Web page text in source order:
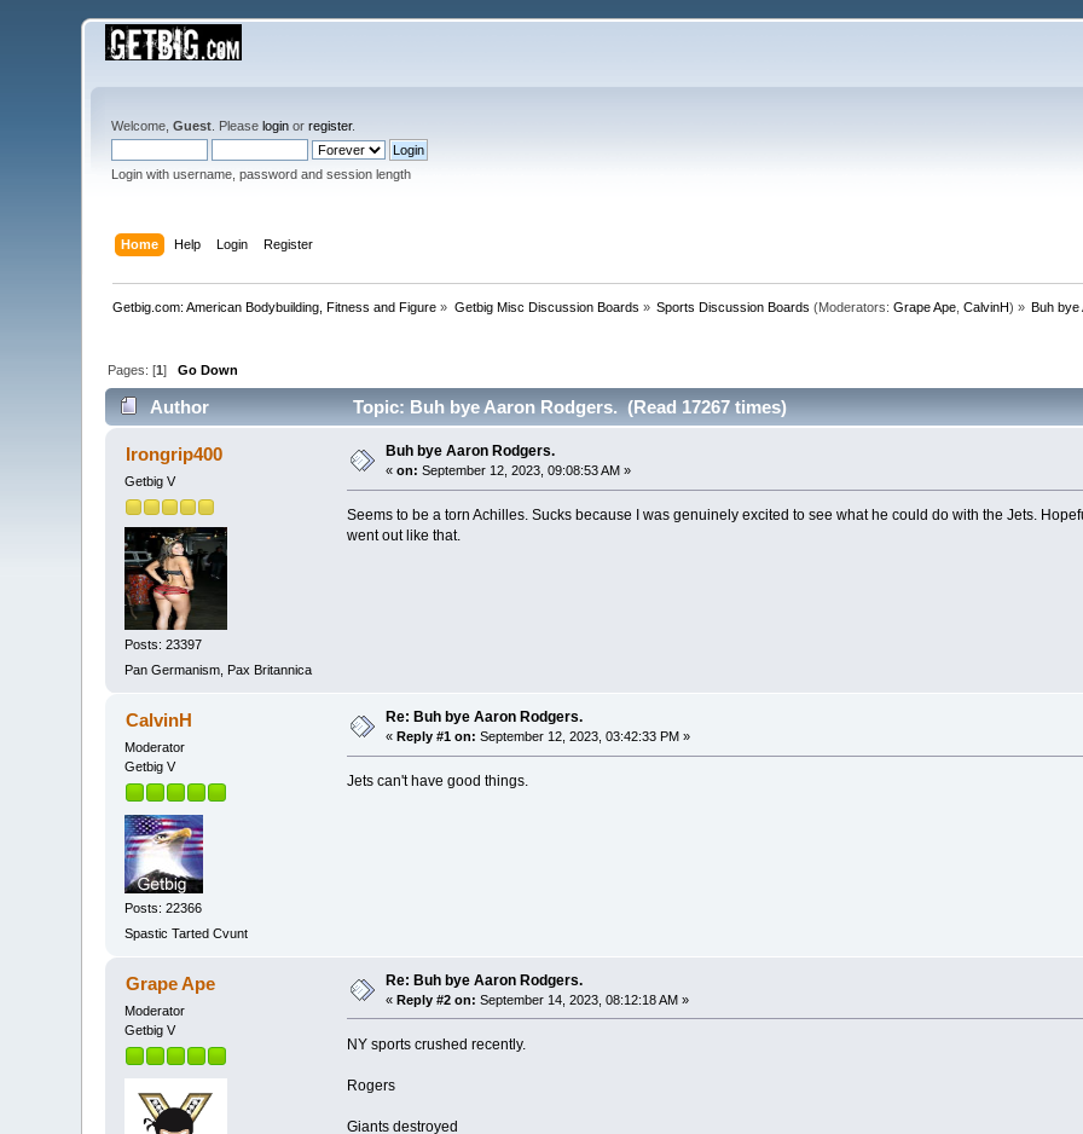
Welcome,Guest . Pleaselogin orregister.
Login with username, password and session length
Home Help Login Register
Getbig.com: American Bodybuilding, Fitness and Figure » Getbig Misc Discussion Boards » Sports Discussion Boards (Moderators:Grape Ape ,CalvinH) » Buh bye
Pages: [1]Go Down
Author Topic: Buh bye Aaron Rodgers. (Read 17267 times)
Irongrip400
Getbig V
Posts: 23397
Pan Germanism, Pax Britannica
Buh bye Aaron Rodgers.
«on: September 12, 2023, 09:08:53 AM »
Seems to be a torn Achilles. Sucks because I was genuinely excited to see what he could do with the Jets.
went out like that.
CalvinH
Moderator
Getbig V
Posts: 22366
Spastic Tarted Cvunt
Re: Buh bye Aaron Rodgers.
«Reply #1 on: September 12, 2023, 03:42:33 PM »
Jets can't have good things.
Grape Ape
Moderator
Getbig V
Re: Buh bye Aaron Rodgers.
«Reply #2 on: September 14, 2023, 08:12:18 AM »
NY sports crushed recently.
Rogers
Giants destroyed